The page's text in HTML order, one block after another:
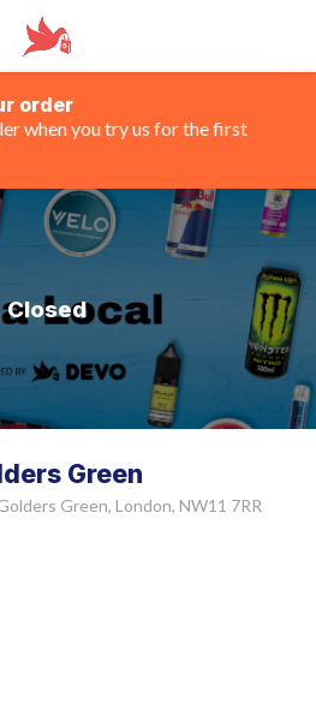
order
when you try us for the first
Closed
Green
Green, London, NW11 7RR